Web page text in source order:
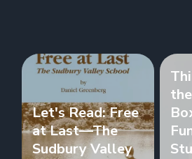
Let's Read: Free
at Last—The
Sudbury Valley